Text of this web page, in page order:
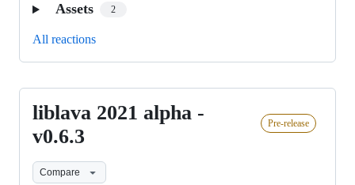
Assets 2
All reactions
liblava
2021
alpha
liblava 2021 alpha -
v0.6.3
Pre-release
Compare